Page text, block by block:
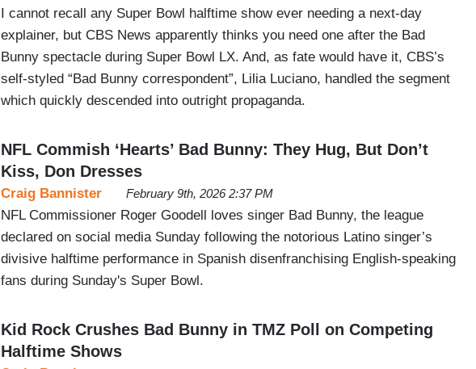
I cannot recall any Super Bowl halftime show ever needing a next-day
explainer, but CBS News apparently thinks you need one after the Bad
Bunny spectacle during Super Bowl LX. And, as fate would have it, CBS’s
self-styled “Bad Bunny correspondent”, Lilia Luciano, handled the segment
which quickly descended into outright propaganda.
NFL Commish ‘Hearts’ Bad Bunny: They Hug, But Don’t
Kiss, Don Dresses
Craig Bannister February 9th, 2026 2:37 PM
NFL Commissioner Roger Goodell loves singer Bad Bunny, the league
declared on social media Sunday following the notorious Latino singer’s
divisive halftime performance in Spanish disenfranchising English-speaking
fans during Sunday's Super Bowl.
Kid Rock Crushes Bad Bunny in TMZ Poll on Competing
Halftime Shows